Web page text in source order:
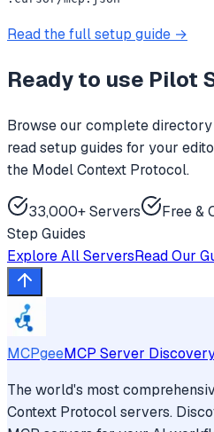
Read the full setup guide →
Ready to use Pilot
Browse our complete
read setup guides for your
the Model Context Protocol.
33,000+ Servers Free &
Step Guides
Explore All ServersRead Our
MCPgeeMCP Server
The world's most
Context Protocol servers.